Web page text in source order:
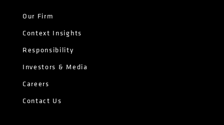
Our Firm
Context Insights
Responsibility
Investors & Media
Careers
Contact Us